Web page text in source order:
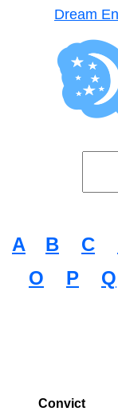
Dream
A B C
O
P Q
Convict